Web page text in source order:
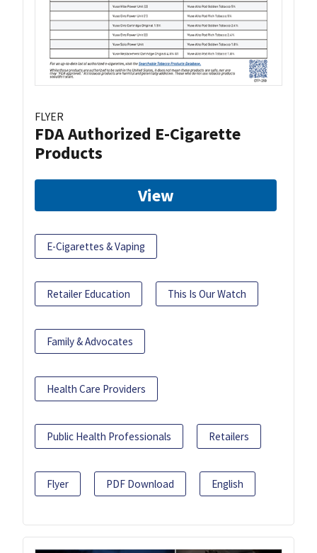
FLYER
FDA Authorized E-Cigarette
Products
View
E-Cigarettes & Vaping
Retailer Education This Is Our Watch
Family & Advocates
Health Care Providers
Public Health Professionals Retailers
Flyer PDF Download English